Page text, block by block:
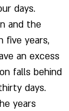
days.
and the
five years,
an excess
falls behind
days.
years